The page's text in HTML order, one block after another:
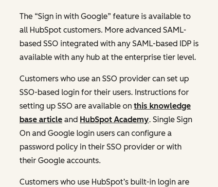
The “Sign in with Google” feature is available to
all HubSpot customers. More advanced SAML-
based SSO integrated with any SAML-based IDP is
available with any hub at the enterprise tier level.
Customers who use an SSO provider can set up
SSO-based login for their users. Instructions for
setting up SSO are available on this knowledge
base article and HubSpot Academy. Single Sign
On and Google login users can configure a
password policy in their SSO provider or with
their Google accounts.
Customers who use HubSpot’s built-in login are